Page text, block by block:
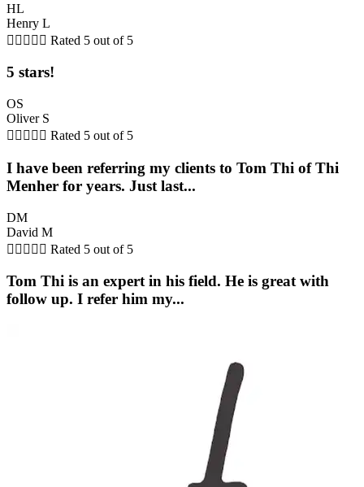
HL
Henry L
     Rated 5 out of 5
5 stars!
OS
Oliver S
     Rated 5 out of 5
I have been referring my clients to Tom Thi of Thi
Menher for years. Just last...
DM
David M
     Rated 5 out of 5
Tom Thi is an expert in his field. He is great with
follow up. I refer him my...